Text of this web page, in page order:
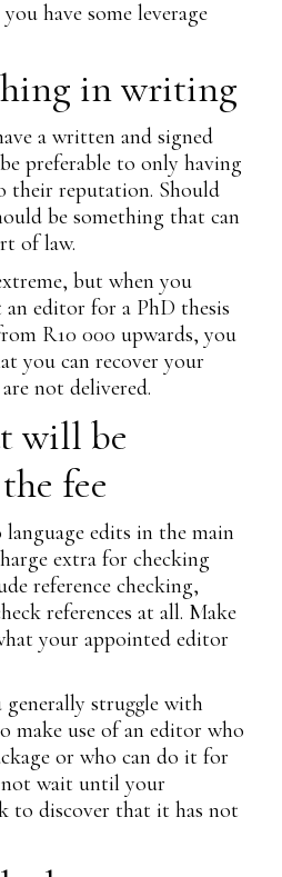
have some leverage
in writing
a written and signed
preferable to only having
their reputation. Should
be something that can
of law.
but when you
editor for a PhD thesis
R10 000 upwards, you
you can recover your
not delivered.
will be
fee
edits in the main
extra for checking
reference checking,
references at all. Make
your appointed editor
struggle with
make use of an editor who
or who can do it for
not wait until your
to discover that it has not